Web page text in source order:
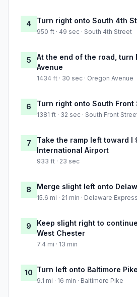
4 Turn right onto South 4th
950 ft · 49 sec · South 4th Street
5
At the end of the road, turn
Avenue
1434 ft · 30 sec · Oregon Avenue
6 Turn right onto South Front
1381 ft · 32 sec · South Front
7
Take the ramp left toward I
International Airport
933 ft · 23 sec
8 Merge slight left onto
15.6 mi · 21 min · Delaware
9
Keep slight right to
West Chester
7.4 mi · 13 min
10 Turn left onto Baltimore Pike
9.1 mi · 16 min · Baltimore Pike